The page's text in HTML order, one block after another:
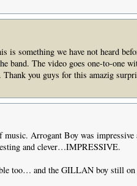
something we have not heard
band. The video goes one-to-one
you guys for this amazig
Arrogant Boy was impressive
and clever…IMPRESSIVE.
too… and the GILLAN boy still